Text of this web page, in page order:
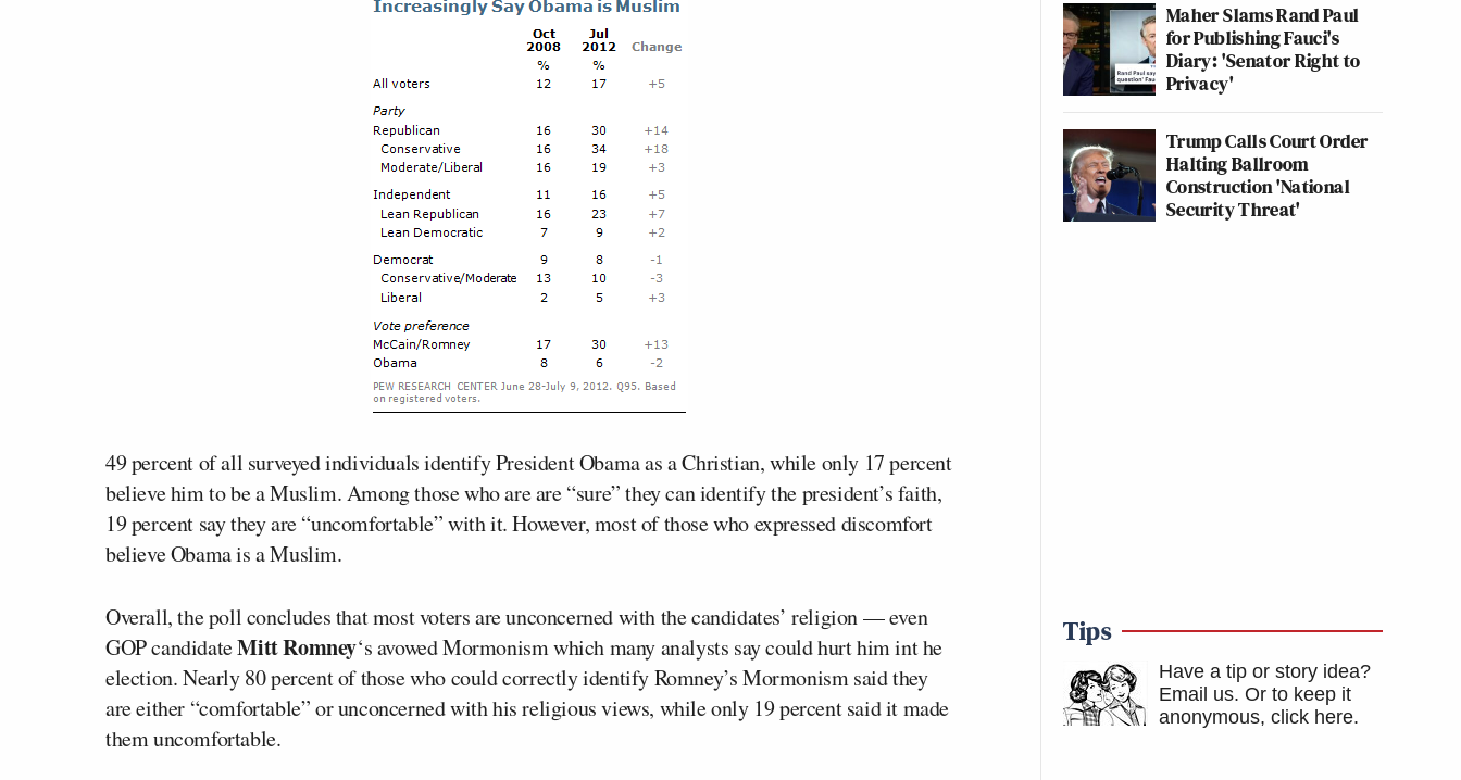
49 percent of all surveyed individuals identify President Obama as a Christian, while only 17 percent
believe him to be a Muslim. Among those who are are “sure” they can identify the president’s faith,
19 percent say they are “uncomfortable” with it. However, most of those who expressed discomfort
believe Obama is a Muslim.
Overall, the poll concludes that most voters are unconcerned with the candidates’ religion — even
GOP candidateMitt Romney‘s avowed Mormonism which many analysts say could hurt him int he
election. Nearly 80 percent of those who could correctly identify Romney’s Mormonism said they
are either “comfortable” or unconcerned with his religious views, while only 19 percent said it made
them uncomfortable.
Maher Slams Rand Paul
for Publishing Fauci's
Diary: 'Senator Right to
Privacy'
Trump Calls Court Order
Halting Ballroom
Construction 'National
Security Threat'
Tips
Have a tip or story idea?
Email us. Or to keep it
anonymous, click here.